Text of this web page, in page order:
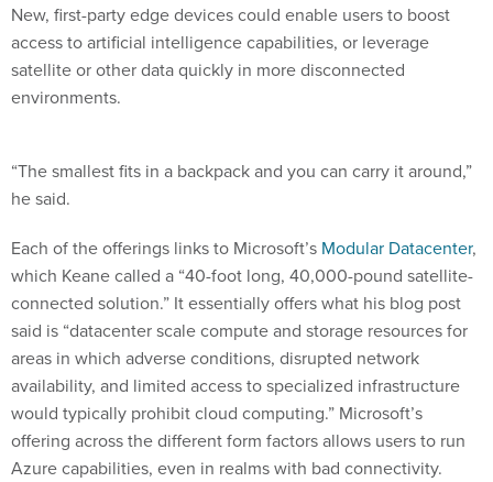
New, first-party edge devices could enable users to boost
access to artificial intelligence capabilities, or leverage
satellite or other data quickly in more disconnected
environments.
“The smallest fits in a backpack and you can carry it around,”
he said.
Each of the offerings links to Microsoft’s Modular Datacenter,
which Keane called a “40-foot long, 40,000-pound satellite-
connected solution.” It essentially offers what his blog post
said is “datacenter scale compute and storage resources for
areas in which adverse conditions, disrupted network
availability, and limited access to specialized infrastructure
would typically prohibit cloud computing.” Microsoft’s
offering across the different form factors allows users to run
Azure capabilities, even in realms with bad connectivity.